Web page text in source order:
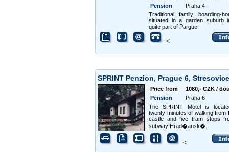
Pension
Praha 4
Traditional family boarding-
situated in a garden suburb
quite part of Pargue.
<
SPRINT Penzion, Prague 6,
Price from
1080,- CZK /
Pension
Praha 6
The SPRINT Motel is
twenty minutes of walking from
castle and five tram stops
subway Hrad�ansk�.
<